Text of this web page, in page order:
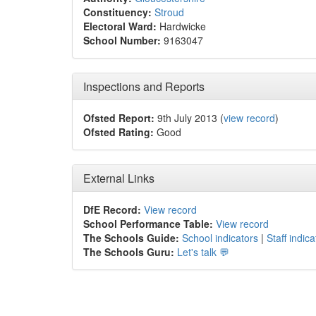
Constituency: Stroud
Electoral Ward: Hardwicke
School Number: 9163047
Inspections and Reports
Ofsted Report: 9th July 2013 (view record)
Ofsted Rating: Good
External Links
DfE Record: View record
School Performance Table: View record
The Schools Guide: School indicators | Staff
The Schools Guru: Let's talk 💬